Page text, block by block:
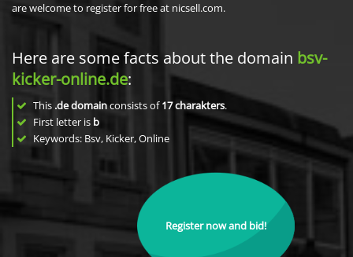
are welcome to register for free at nicsell.com.
Here are some facts about the domain bsv-
kicker-online.de:
This .de domainconsists of17charakters.
First letter is b
Keywords: Bsv, Kicker, Online
Register now and bid!